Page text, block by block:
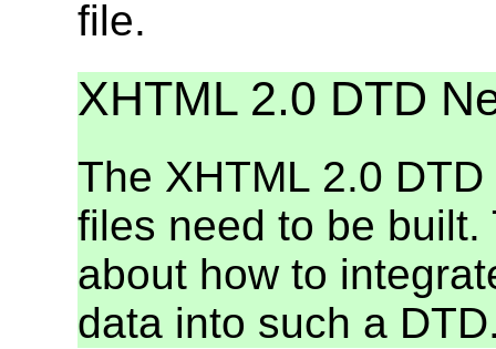
file.
XHTML 2.0 DTD
The XHTML 2.0
files need to be
about how to
data into such a